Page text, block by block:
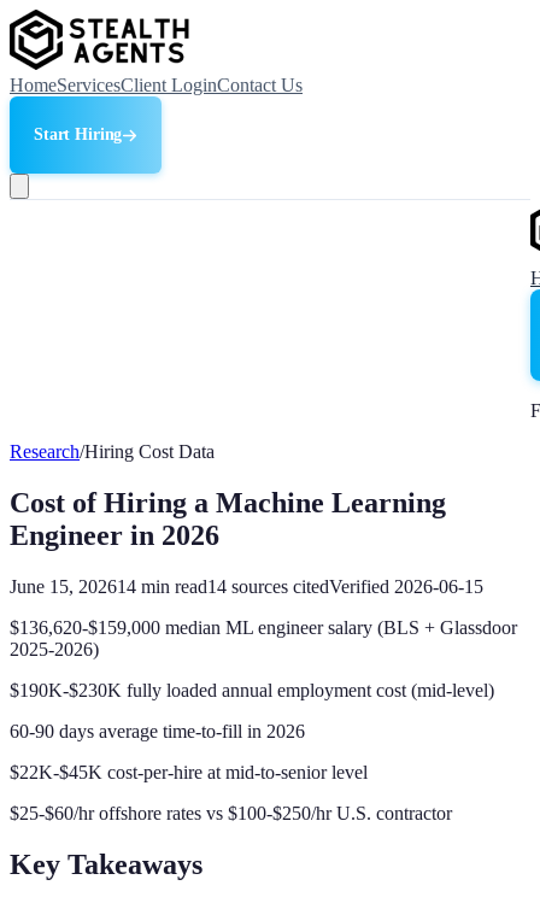
HomeServicesClient LoginContact Us
Start Hiring
Research/Hiring Cost Data
Cost of Hiring a Machine Learning
Engineer in 2026
June 15, 202614 min read14 sources citedVerified 2026-06-15
$136,620-$159,000 median ML engineer salary (BLS + Glassdoor
2025-2026)
$190K-$230K fully loaded annual employment cost (mid-level)
60-90 days average time-to-fill in 2026
$22K-$45K cost-per-hire at mid-to-senior level
$25-$60/hr offshore rates vs $100-$250/hr U.S. contractor
Key Takeaways